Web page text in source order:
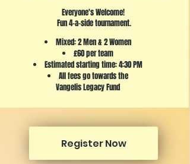
Everyone's Welcome!
Fun 4-a-side tournament.
Mixed: 2 Men & 2 Women
£60 per team
Estimated starting time: 4:30 PM
All fees go towards the
Vangelis Legacy Fund
Register Now